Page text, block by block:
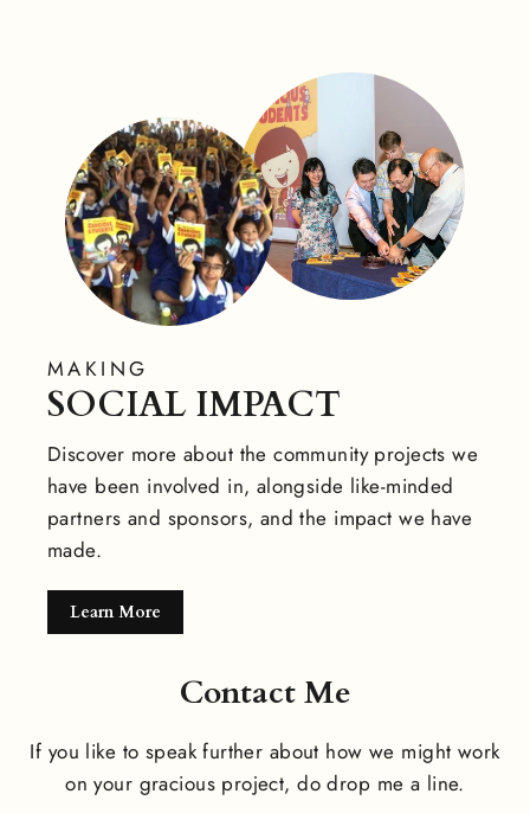
MAKING
SOCIAL IMPACT
Discover more about the community projects we
have been involved in, alongside like-minded
partners and sponsors, and the impact we have
made.
Learn More
Contact Me
If you like to speak further about how we might work
on your gracious project, do drop me a line.